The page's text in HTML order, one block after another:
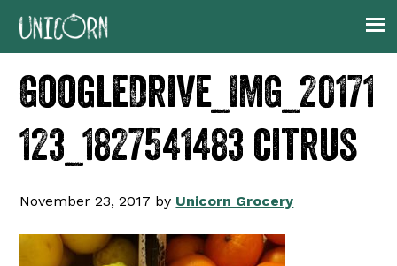
Skip
navigation
Skip
content
Skip
GoogleDrive_IMG_20171
123_1827541483 citrus
November 23, 2017 by Unicorn Grocery